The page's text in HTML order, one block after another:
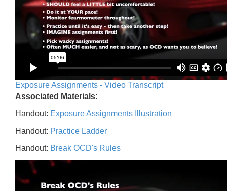
Exposure Assignments - Video Transcript
Associated Materials:
Handout: Exposure Assignments Illustration
Handout: Practice Ladder
Handout: Break OCD's Rules